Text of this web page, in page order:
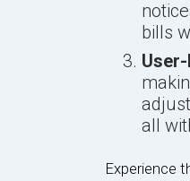
bills
all
Experience